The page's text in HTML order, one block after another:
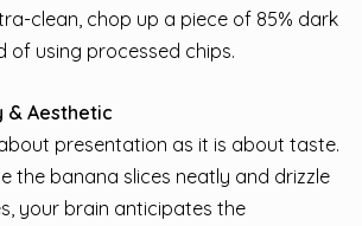
clean, chop up a piece of 85% dark
of using processed chips.
& Aesthetic
presentation as it is about taste.
the banana slices neatly and drizzle
your brain anticipates the